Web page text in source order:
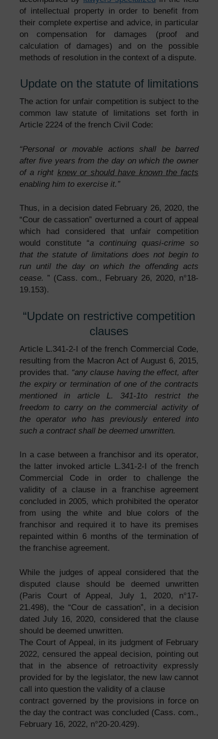
of intellectual property in order to benefit from
their complete expertise and advice, in particular
on compensation for damages (proof and
calculation of damages) and on the possible
methods of resolution in the context of a dispute.
Update on the statute of limitations
The action for unfair competition is subject to the
common law statute of limitations set forth in
Article 2224 of the french Civil Code:
“Personal or movable actions shall be barred
after five years from the day on which the owner
of a right knew or should have known the facts
enabling him to exercise it.”
Thus, in a decision dated February 26, 2020, the
“Cour de cassation” overturned a court of appeal
which had considered that unfair competition
would constitute “a continuing quasi-crime so
that the statute of limitations does not begin to
run until the day on which the offending acts
cease. ” (Cass. com., February 26, 2020, n°18-
19.153).
“Update on restrictive competition
clauses
Article L.341-2-I of the french Commercial Code,
resulting from the Macron Act of August 6, 2015,
provides that. “any clause having the effect, after
the expiry or termination of one of the contracts
mentioned in article L. 341-1to restrict the
freedom to carry on the commercial activity of
the operator who has previously entered into
such a contract shall be deemed unwritten.
In a case between a franchisor and its operator,
the latter invoked article L.341-2-I of the french
Commercial Code in order to challenge the
validity of a clause in a franchise agreement
concluded in 2005, which prohibited the operator
from using the white and blue colors of the
franchisor and required it to have its premises
repainted within 6 months of the termination of
the franchise agreement.
While the judges of appeal considered that the
disputed clause should be deemed unwritten
(Paris Court of Appeal, July 1, 2020, n°17-
21.498), the “Cour de cassation”, in a decision
dated July 16, 2020, considered that the clause
should be deemed unwritten.
The Court of Appeal, in its judgment of February
2022, censured the appeal decision, pointing out
that in the absence of retroactivity expressly
provided for by the legislator, the new law cannot
call into question the validity of a clause
contract governed by the provisions in force on
the day the contract was concluded (Cass. com.,
February 16, 2022, n°20-20.429).